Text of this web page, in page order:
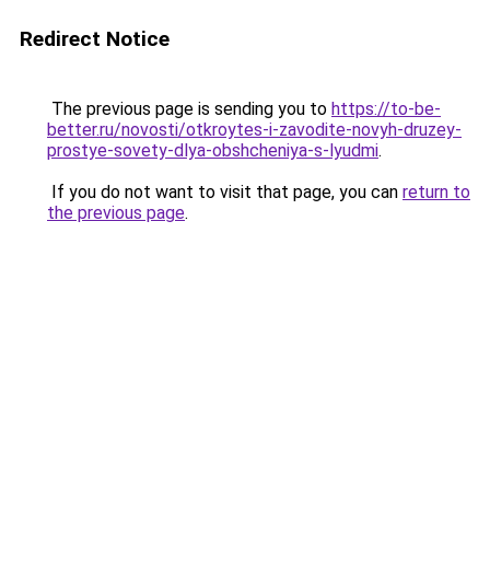
Redirect Notice
The previous page is sending you to https://to-be-
better.ru/novosti/otkroytes-i-zavodite-novyh-druzey-
prostye-sovety-dlya-obshcheniya-s-lyudmi.
If you do not want to visit that page, you can return to
the previous page.